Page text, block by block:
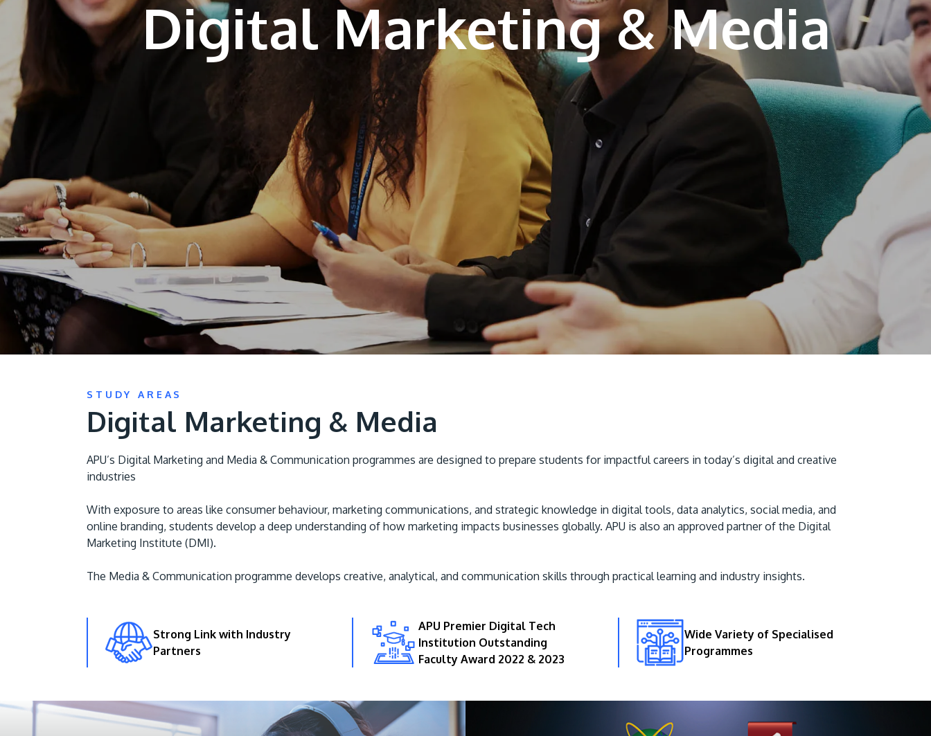
Learn More
JOIN CAMPUS TOUR
Discover the world-class facilities that make
APU a great place to study and research.
Learn more about our campus.
MALAYSIA'S BEST TECHNOLOGY UNIVERSITY
Institution status by the Malaysia Digital
Economy Corporation (MDEC).
GETTING THERE
STUDY AREAS
Digital Marketing & Media
APU’s Digital Marketing and Media & Communication programmes are designed to prepare students for impactful careers in today’s digital and creative
industries
With exposure to areas like consumer behaviour, marketing communications, and strategic knowledge in digital tools, data analytics, social media, and
online branding, students develop a deep understanding of how marketing impacts businesses globally. APU is also an approved partner of the Digital
Marketing Institute (DMI).
The Media & Communication programme develops creative, analytical, and communication skills through practical learning and industry insights.
Strong Link with Industry
Partners
APU Premier Digital Tech
Institution Outstanding
Faculty Award 2022 & 2023
Wide Variety of Specialised
Programmes